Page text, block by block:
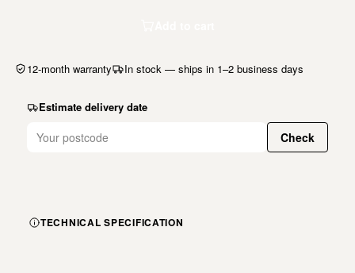
12-month warranty In stock — ships in 1–2 business days
Estimate delivery date
Check
TECHNICAL SPECIFICATION